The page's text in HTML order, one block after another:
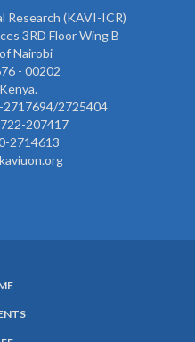
(KAVI-ICR)
3RD Floor Wing B
Nairobi
- 00202
2725404
207417
2714613